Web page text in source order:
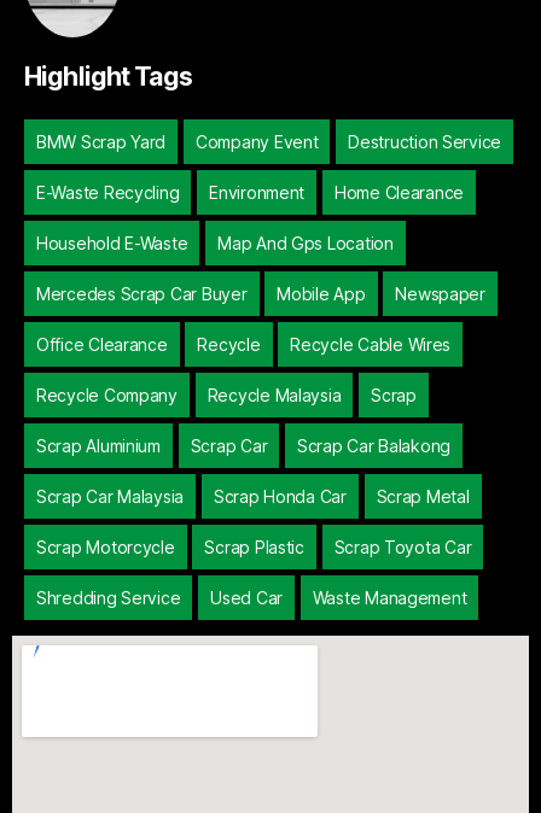
Highlight Tags
BMW Scrap Yard Company Event Destruction Service
E-Waste Recycling Environment Home Clearance
Household E-Waste Map And Gps Location
Mercedes Scrap Car Buyer Mobile App Newspaper
Office Clearance Recycle Recycle Cable Wires
Recycle Company Recycle Malaysia Scrap
Scrap Aluminium Scrap Car Scrap Car Balakong
Scrap Car Malaysia Scrap Honda Car Scrap Metal
Scrap Motorcycle Scrap Plastic Scrap Toyota Car
Shredding Service Used Car Waste Management